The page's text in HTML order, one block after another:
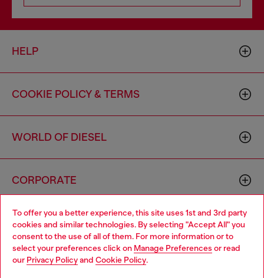
To offer you a better experience, this site uses 1st and 3rd party
cookies and similar technologies. By selecting "Accept All" you
consent to the use of all of them. For more information or to
select your preferences click on Manage Preferences or read
our Privacy Policyand Cookie Policy.
HELP
COOKIE POLICY & TERMS
WORLD OF DIESEL
CORPORATE